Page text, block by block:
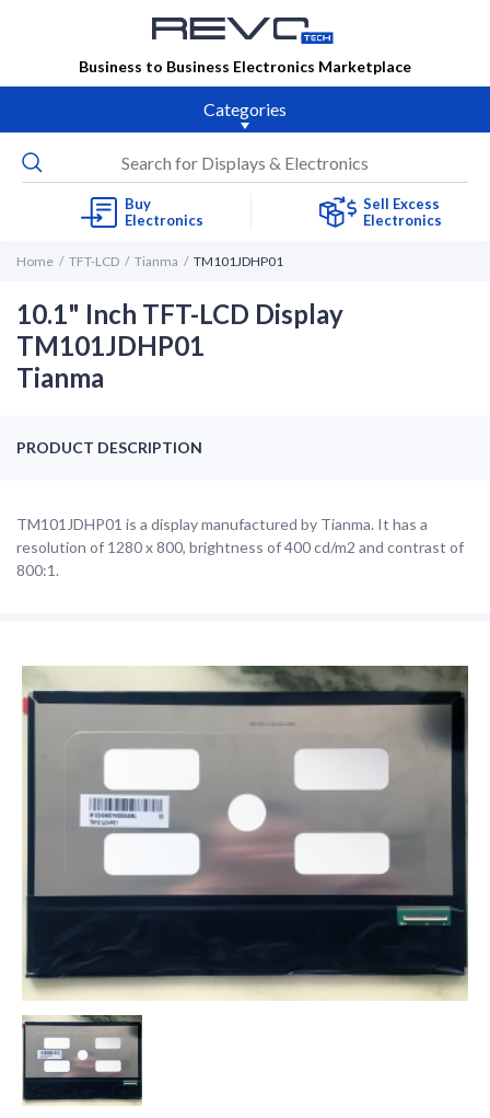
Business to Business Electronics Marketplace
Categories
Buy
Electronics
Sell Excess
Electronics
Home TFT-LCD Tianma TM101JDHP01
10.1" Inch TFT-LCD Display
TM101JDHP01
Tianma
PRODUCT DESCRIPTION
TM101JDHP01 is a display manufactured by Tianma. It has a
resolution of 1280 x 800, brightness of 400 cd/m2 and contrast of
800:1.